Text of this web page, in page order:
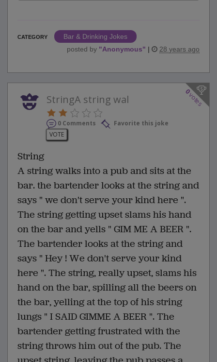
CATEGORY
Bar & Drinking Jokes
posted by "Anonymous" | 28 years ago
0
votes
StringA string wal
0 Comments
Favorite this joke
VOTE
String
A string walks into a pub and sits at the
bar. the bartender looks at the string and
says " we don't serve your kind here ".
The string getting upset slams his hand
on the bar and yells " GIM ME A BEER ".
The bartender looks at the string and
says " Hey ! We don't serve your kind
here ". The string, really upset, slams his
hand on the bar, spilling all the beers on
the bar, yelling at the top of his string
lungs " I SAID GIMME A BEER ". The
bartender getting frustrated with the
string throws him out of the pub. The